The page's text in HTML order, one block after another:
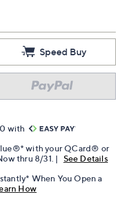
Speed Buy
with
with your QCard® or
thru 8/31. |
See Details
When You Open a
How